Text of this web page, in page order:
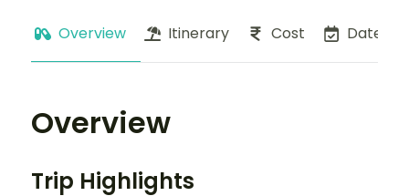
Overview Itinerary Cost Dates
Overview
Trip Highlights